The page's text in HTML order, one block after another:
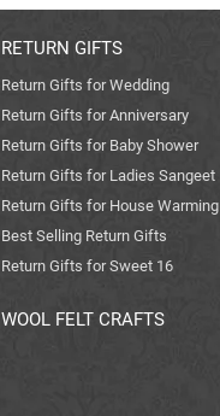
RETURN GIFTS
Return Gifts for Wedding
Return Gifts for Anniversary
Return Gifts for Baby Shower
Return Gifts for Ladies Sangeet
Return Gifts for House Warming
Best Selling Return Gifts
Return Gifts for Sweet 16
WOOL FELT CRAFTS